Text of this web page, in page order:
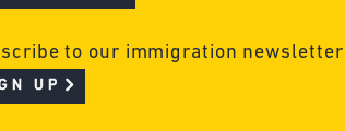
to our immigration newsletter
UP